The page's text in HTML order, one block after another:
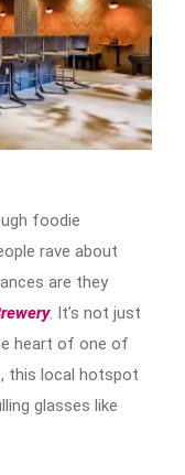
foodie
rave about
are they
. It’s not just
heart of one of
this local hotspot
glasses like